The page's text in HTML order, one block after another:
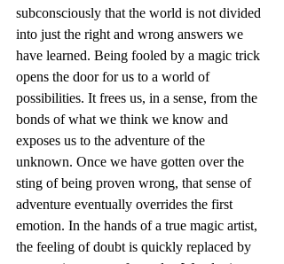
subconsciously that the world is not divided
into just the right and wrong answers we
have learned. Being fooled by a magic trick
opens the door for us to a world of
possibilities. It frees us, in a sense, from the
bonds of what we think we know and
exposes us to the adventure of the
unknown. Once we have gotten over the
sting of being proven wrong, that sense of
adventure eventually overrides the first
emotion. In the hands of a true magic artist,
the feeling of doubt is quickly replaced by